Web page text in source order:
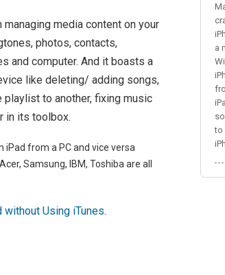
media content on your
photos, contacts,
and computer. And it boasts a
like deleting/ adding songs,
to another, fixing music
in its toolbox.
iPad from a PC and vice versa
Samsung, IBM, Toshiba are all
Using iTunes.
a
to